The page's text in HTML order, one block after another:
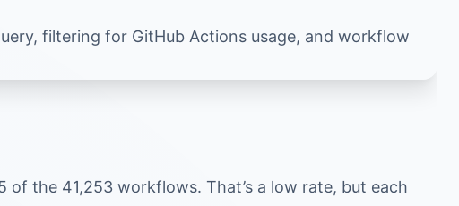
the 41,253 workflows. That’s a low rate, but each